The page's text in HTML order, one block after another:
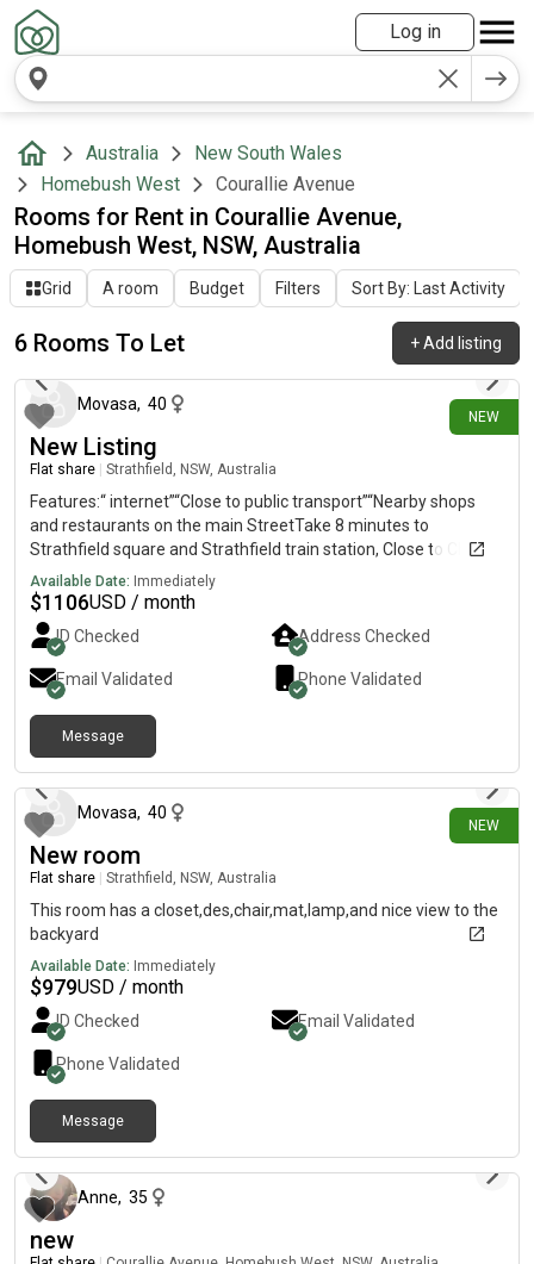
Log in
Australia
New South Wales
Homebush West
Courallie Avenue
Rooms for Rent in Courallie Avenue,
Homebush West, NSW, Australia
Grid A room Budget Filters Sort By: Last Activity
6 Rooms To Let +Add listing
NEW
14 days ago
Movasa, 40
New Listing
Flat share Strathfield, NSW, Australia
Features:“ internet”“Close to public transport”“Nearby shops
and restaurants on the main StreetTake 8 minutes to
Strathfield square and Strathfield train station, Close to China
town Burwood Westfield Coles, Woolworths, Aldi by train next
station
Available Date: Immediately
$1106USD / month
ID Checked Address Checked
Email Validated Phone Validated
Message
NEW
Movasa, 40
New room
Flat share Strathfield, NSW, Australia
This room has a closet,des,chair,mat,lamp,and nice view to the
backyard
Available Date: Immediately
$979USD / month
ID Checked Email Validated
Phone Validated
Message
Anne, 35
new